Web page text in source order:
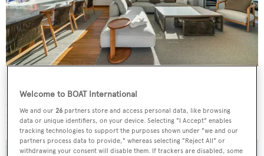
Moving on deck, the aft deck boasts al fresco dining with
a large table and chairs seating up to eight guests, as stairs
lead down to her generous swim platform.
Welcome to BOAT International
We and our26 partners store and access personal data, like browsing
data or unique identifiers, on your device. Selecting "I Accept" enables
tracking technologies to support the purposes shown under "we and our
partners process data to provide," whereas selecting "Reject All" or
withdrawing your consent will disable them. If trackers are disabled, some